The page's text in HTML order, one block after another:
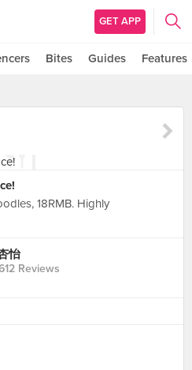
GET APP
Bites Guides Features
18RMB. Highly
怡
Reviews